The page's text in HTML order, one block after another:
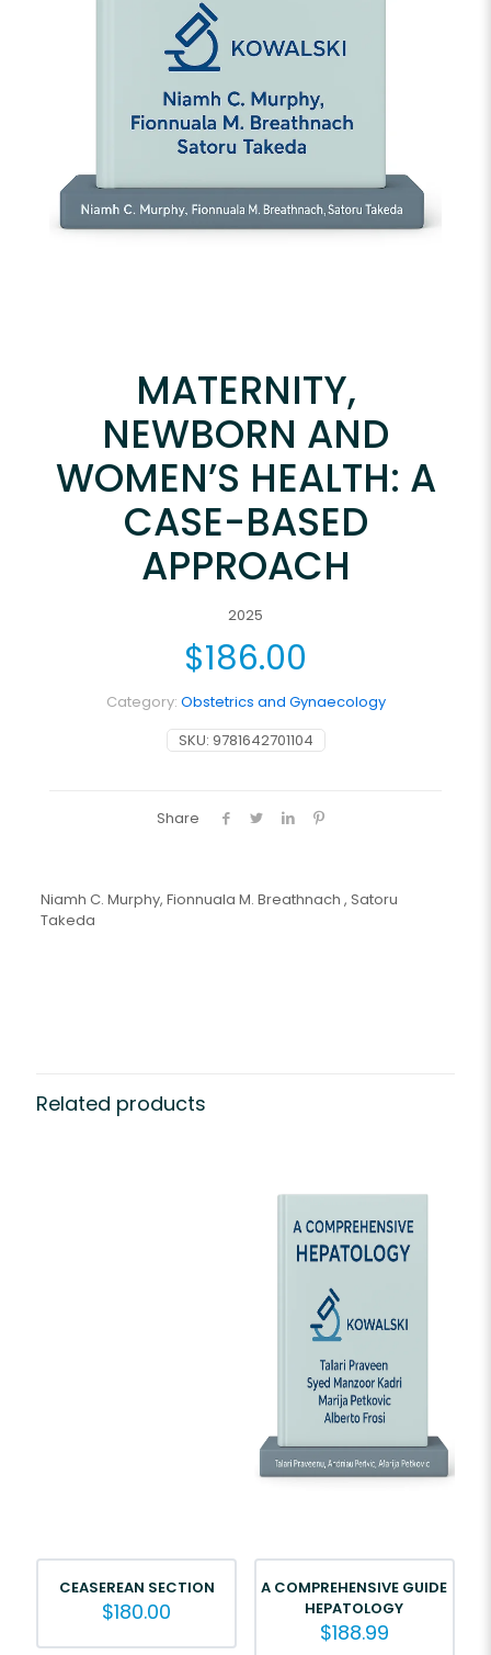
MATERNITY,
NEWBORN AND
WOMEN’S HEALTH: A
CASE-BASED
APPROACH
2025
$186.00
SKU: 9781642701104
Category: Obstetrics and Gynaecology
Share
Niamh C. Murphy, Fionnuala M. Breathnach , Satoru
Takeda
Related products
CEASEREAN SECTION
$180.00
A COMPREHENSIVE GUIDE
HEPATOLOGY
$188.99